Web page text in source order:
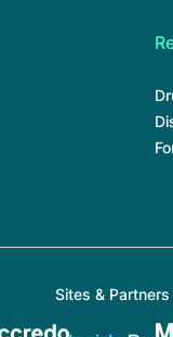
Sites & Partners